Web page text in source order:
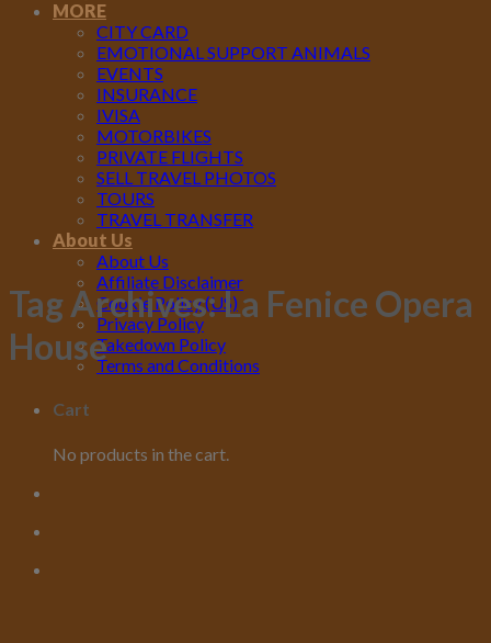
MORE
CITY CARD
EMOTIONAL SUPPORT ANIMALS
EVENTS
INSURANCE
IVISA
MOTORBIKES
PRIVATE FLIGHTS
SELL TRAVEL PHOTOS
TOURS
TRAVEL TRANSFER
About Us
About Us
Affiliate Disclaimer
Cookie Policy (US)
Privacy Policy
Takedown Policy
Terms and Conditions
Cart
No products in the cart.
Tag Archives:La Fenice Opera
House